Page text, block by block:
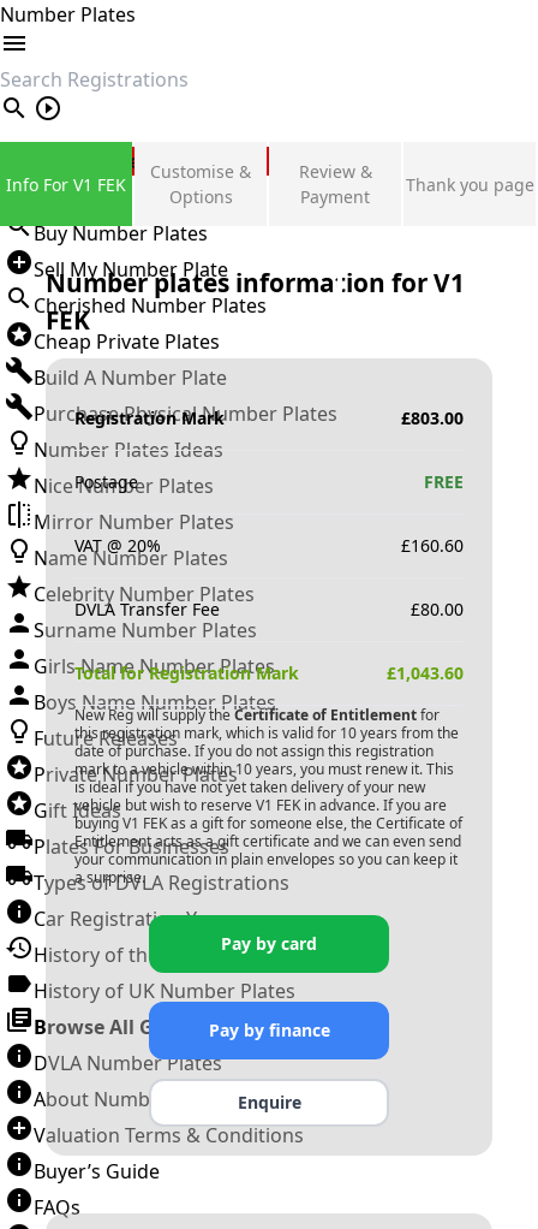
Number Plates
search
Private Number Plates
Sign in
Buy Number Plates
Sell My Number Plate
Cherished Number Plates
Cheap Private Plates
Build A Number Plate
Purchase Physical Number Plates
Number Plates Ideas
Nice Number Plates
Mirror Number Plates
Name Number Plates
Celebrity Number Plates
Surname Number Plates
Girls Name Number Plates
Boys Name Number Plates
Future Releases
Private Number Plates
Gift Ideas
Plates For Businesses
Types of DVLA Registrations
Car Registration Years
History of the Motor Vehicle
History of UK Number Plates
Browse All Guides »
DVLA Number Plates
About Number Plates
Valuation Terms & Conditions
Buyer’s Guide
FAQs
Info For V1 FEK
Customise &
Options
Review &
Payment
Thank you page
Number plates information forV1
FEK
Registration Mark £803.00
Postage FREE
VAT @ 20% £160.60
DVLA Transfer Fee £80.00
Total for Registration Mark £1,043.60
New Reg will supply the Certificate of Entitlementfor
this registration mark, which is valid for 10 years from the
date of purchase. If you do not assign this registration
mark to a vehicle within 10 years, you must renew it. This
is ideal if you have not yet taken delivery of your new
vehicle but wish to reserve V1 FEK in advance. If you are
buyingV1 FEKas a gift for someone else, the Certificate of
Entitlement acts as a gift certificate and we can even send
your communication in plain envelopes so you can keep it
a surprise.
Pay by card
Pay by finance
Enquire